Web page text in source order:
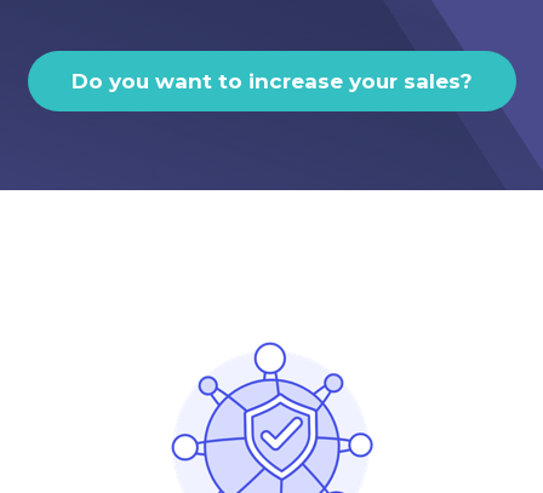
Do you want to increase your sales?